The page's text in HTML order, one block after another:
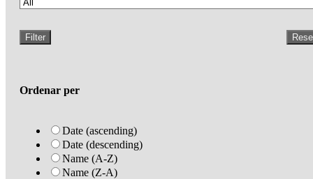
Filter
Ordenar per
Date (ascending)
Date (descending)
Name (A-Z)
Name (Z-A)